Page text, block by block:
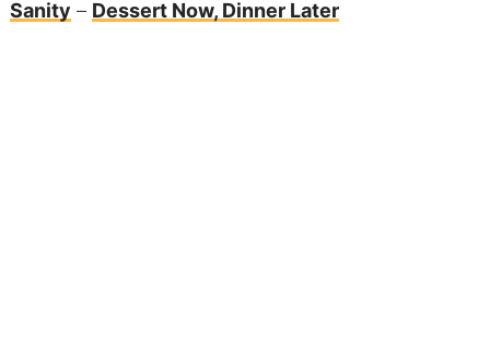
Sanity – Dessert Now, Dinner Later